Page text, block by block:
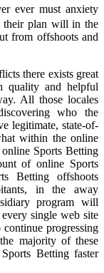
ever must anxiety
their plan will in the
from offshoots and
there exists great
quality and helpful
All those locales
who the
legitimate, state-of-
within the online
Sports Betting
of online Sports
Betting offshoots
in the away
program will
single web site
progressing
majority of these
Betting faster